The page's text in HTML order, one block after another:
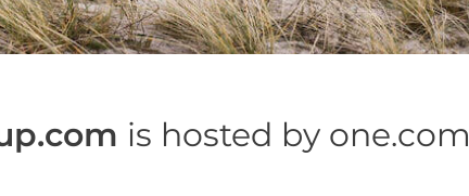
is hosted by one.com